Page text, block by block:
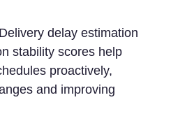
delay estimation
stability scores help
proactively,
and improving